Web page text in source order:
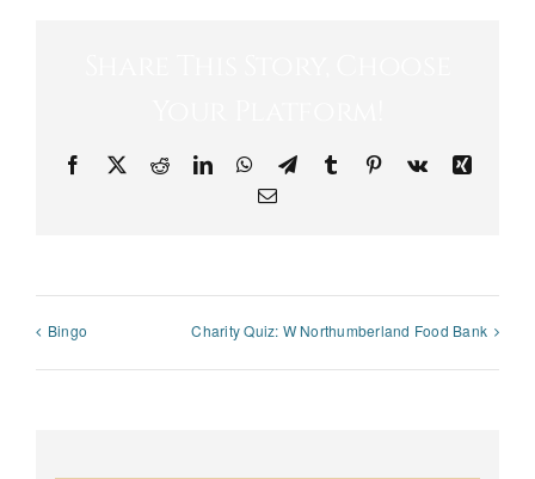
Facebook
X RedditLinkedInWhatsApp
TelegramTumblr Pinterest
Vk
Xing
Email
Bingo Charity Quiz: W Northumberland Food Bank